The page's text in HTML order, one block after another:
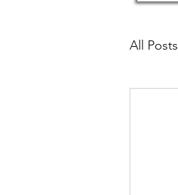
All Posts